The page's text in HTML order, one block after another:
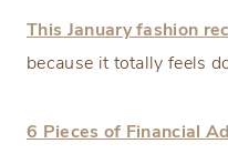
This January fashion
because it totally feels
6 Pieces of Financial